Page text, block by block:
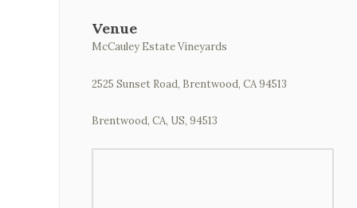
Venue
McCauley Estate Vineyards
2525 Sunset Road, Brentwood, CA 94513
Brentwood, CA, US, 94513